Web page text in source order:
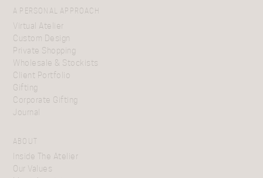
A PERSONAL APPROACH
Virtual Atelier
Custom Design
Private Shopping
Wholesale & Stockists
Client Portfolio
Gifting
Corporate Gifting
Journal
ABOUT
Inside The Atelier
Our Values